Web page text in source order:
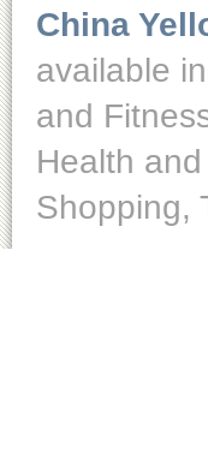
China
available
and
Health
Shopping,